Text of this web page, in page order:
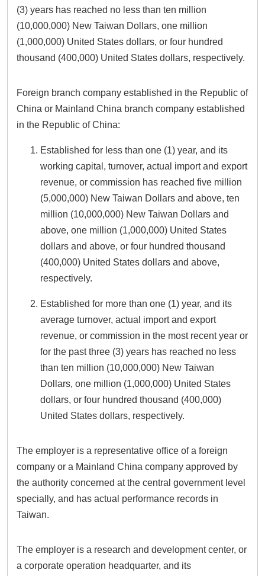
(3) years has reached no less than ten million
(10,000,000) New Taiwan Dollars, one million
(1,000,000) United States dollars, or four hundred
thousand (400,000) United States dollars, respectively.
Foreign branch company established in the Republic of
China or Mainland China branch company established
in the Republic of China:
Established for less than one (1) year, and its
working capital, turnover, actual import and export
revenue, or commission has reached five million
(5,000,000) New Taiwan Dollars and above, ten
million (10,000,000) New Taiwan Dollars and
above, one million (1,000,000) United States
dollars and above, or four hundred thousand
(400,000) United States dollars and above,
respectively.
Established for more than one (1) year, and its
average turnover, actual import and export
revenue, or commission in the most recent year or
for the past three (3) years has reached no less
than ten million (10,000,000) New Taiwan
Dollars, one million (1,000,000) United States
dollars, or four hundred thousand (400,000)
United States dollars, respectively.
The employer is a representative office of a foreign
company or a Mainland China company approved by
the authority concerned at the central government level
specially, and has actual performance records in
Taiwan.
The employer is a research and development center, or
a corporate operation headquarter, and its